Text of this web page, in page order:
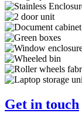
Get in touch